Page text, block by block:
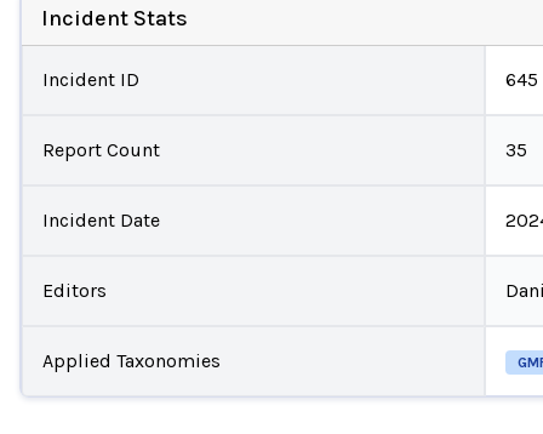
Incident Stats
Incident ID 645
Report Count 35
Incident Date
Editors
Applied Taxonomies